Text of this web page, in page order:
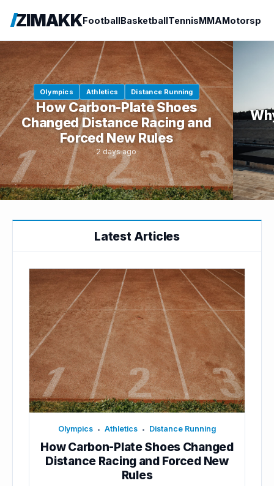
ZIMAKKFootballBasketballTennisMMAMotorsport
Olympics Athletics Distance Running
How Carbon-Plate Shoes
Changed Distance Racing and
Forced New Rules
2 days ago
Latest Articles
Olympics • Athletics • Distance Running
How Carbon-Plate Shoes Changed
Distance Racing and Forced New
Rules